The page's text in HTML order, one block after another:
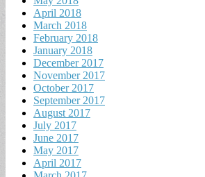
April 2018
March 2018
February 2018
January 2018
December 2017
November 2017
October 2017
September 2017
August 2017
July 2017
June 2017
May 2017
April 2017